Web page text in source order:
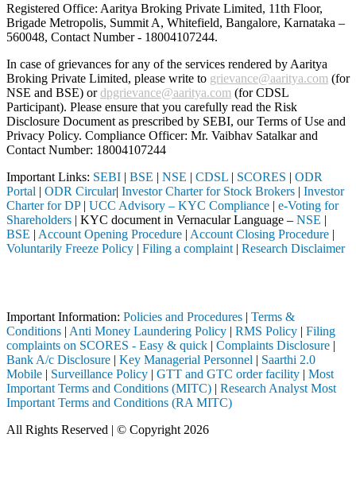
Registered Office: Aaritya Broking Private Limited, 11th Floor,
Brigade Metropolis, Summit A, Whitefield, Bangalore, Karnataka –
560048, Contact Number - 18004107244.
In case of grievances for any of the services rendered by Aaritya
Broking Private Limited, please write to grievance@aaritya.com (for
NSE and BSE) ordpgrievance@aaritya.com (for CDSL
Participant). Please ensure that you carefully read the Risk
Disclosure Document as prescribed by SEBI, our Terms of Use and
Privacy Policy. Compliance Officer: Mr. Vaibhav Satalkarand
Contact Number: 18004107244
Important Links: SEBI | BSE | NSE | CDSL | SCORES | ODR
Portal | ODR Circular| Investor Charter for Stock Brokers | Investor
Charter for DP| UCC Advisory – KYC Compliance | e-Voting for
Shareholders | KYC document in Vernacular Language – NSE |
BSE | Account Opening Procedure | Account Closing Procedure |
Voluntarily Freeze Policy | Filing a complaint | Research Disclaimer
Important Information: Policies and Procedures | Terms &
Conditions | Anti Money Laundering Policy | RMS Policy | Filing
complaints on SCORES - Easy & quick | Complaints Disclosure |
Bank A/c Disclosure | Key Managerial Personnel | Saarthi 2.0
Mobile | Surveillance Policy | GTT and GTC order facility | Most
Important Terms and Conditions (MITC) | Research Analyst Most
Important Terms and Conditions (RA MITC)
All Rights Reserved | © Copyright 2026